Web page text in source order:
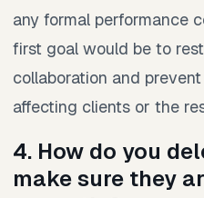
any formal performance
first goal would be to
collaboration and
affecting clients or the
4. How do you
make sure they